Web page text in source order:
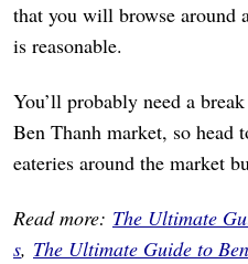
that you will browse
is reasonable.
You’ll probably need a
Ben Thanh market, so head
eateries around the market
Read more: The Ultimate
s, The Ultimate Guide to